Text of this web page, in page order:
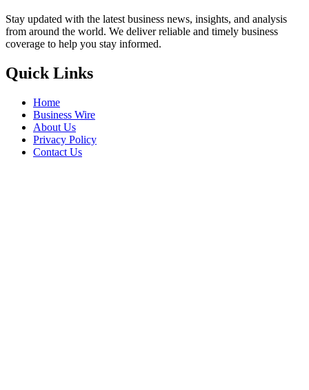
Stay updated with the latest business news, insights, and analysis
from around the world. We deliver reliable and timely business
coverage to help you stay informed.
Quick Links
Home
Business Wire
About Us
Privacy Policy
Contact Us